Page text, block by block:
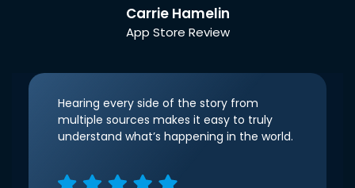
Carrie Hamelin
App Store Review
Hearing every side of the story from
multiple sources makes it easy to truly
understand what’s happening in the world.